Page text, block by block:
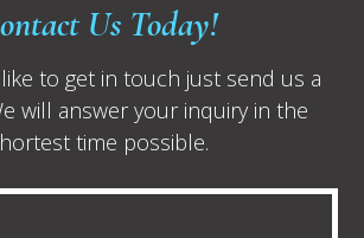
Us Today!
to get in touch just send us a
will answer your inquiry in the
time possible.